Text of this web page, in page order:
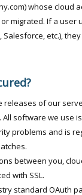
whose cloud
migrated. If a user
Salesforce, etc.),
releases of our
software we use
problems and is
between you,
with SSL.
standard OAuth